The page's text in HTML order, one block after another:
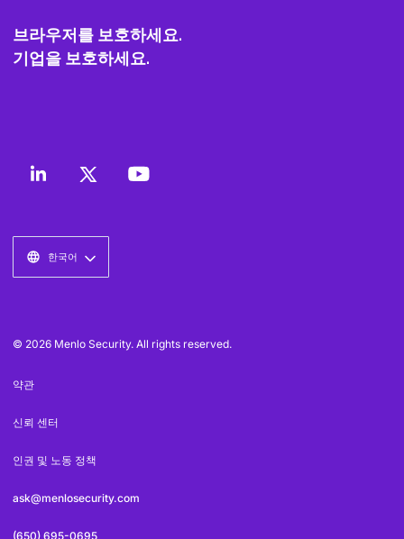
브라우저를 보호하세요.
기업을 보호하세요.
한국어
© 2026 Menlo Security. All rights reserved.
약관
신뢰 센터
인권 및 노동 정책
ask@menlosecurity.com
(650) 695-0695